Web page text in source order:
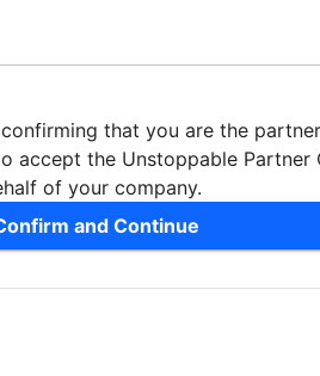
that you are the
accept the Unstoppable Partner
of your company.
and Continue